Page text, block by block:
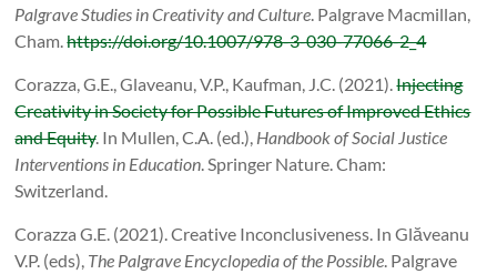
Palgrave Studies in Creativity and Culture . Palgrave Macmillan,
Cham.https://doi.org/10.1007/978-3-030-77066-2_4
Corazza, G.E., Glaveanu, V.P., Kaufman, J.C. (2021).Injecting
Creativity in Society for Possible Futures of Improved Ethics
and Equity. In Mullen, C.A. (ed.), Handbook of Social Justice
Interventions in Education . Springer Nature. Cham:
Switzerland.
Corazza G.E. (2021). Creative Inconclusiveness. In Glăveanu
V.P. (eds), The Palgrave Encyclopedia of the Possible . Palgrave